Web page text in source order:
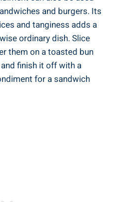
and burgers. Its
and tanginess adds a
ordinary dish. Slice
them on a toasted bun
finish it off with a
for a sandwich